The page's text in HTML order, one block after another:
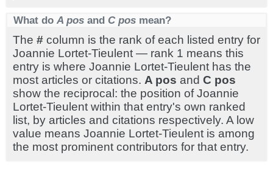
What do A pos and C pos mean?
The # column is the rank of each listed entry for
Joannie Lortet-Tieulent — rank 1 means this
entry is where Joannie Lortet-Tieulent has the
most articles or citations. A pos and C pos
show the reciprocal: the position of Joannie
Lortet-Tieulent within that entry's own ranked
list, by articles and citations respectively. A low
value means Joannie Lortet-Tieulent is among
the most prominent contributors for that entry.